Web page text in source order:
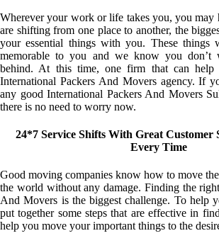
Wherever your work or life takes you, you may
are shifting from one place to another, the
your essential things with you. These things
memorable to you and we know you don’t
behind. At this time, one firm that can
International Packers And Movers agency. If
any good International Packers And Movers
there is no need to worry now.
24*7 Service Shifts With Great Customer
Every Time
Good moving companies know how to move
the world without any damage. Finding the
And Movers is the biggest challenge. To help
put together some steps that are effective in
help you move your important things to the